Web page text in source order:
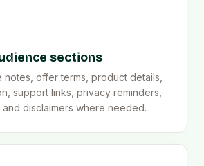
sections
offer terms, product details,
support links, privacy reminders,
disclaimers where needed.